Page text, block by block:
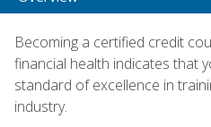
Becoming a certified credit
financial health indicates that
standard of excellence in
industry.